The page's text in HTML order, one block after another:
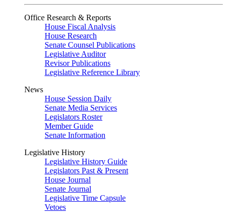
Office Research & Reports
House Fiscal Analysis
House Research
Senate Counsel Publications
Legislative Auditor
Revisor Publications
Legislative Reference Library
News
House Session Daily
Senate Media Services
Legislators Roster
Member Guide
Senate Information
Legislative History
Legislative History Guide
Legislators Past & Present
House Journal
Senate Journal
Legislative Time Capsule
Vetoes